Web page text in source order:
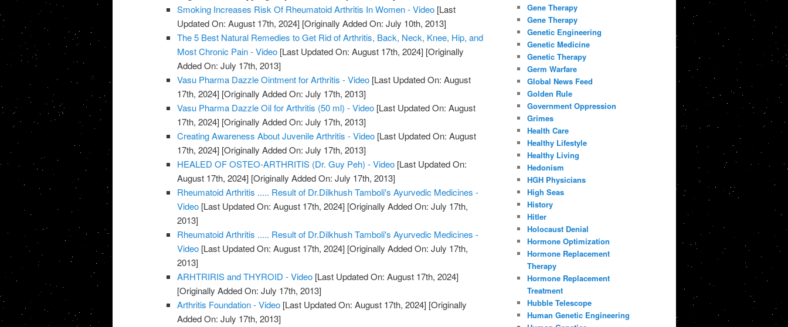
Smoking Increases Risk Of Rheumatoid Arthritis In Women - Video [Last
Updated On: August 17th, 2024] [Originally Added On: July 10th, 2013]
The 5 Best Natural Remedies to Get Rid of Arthritis, Back, Neck, Knee, Hip, and
Most Chronic Pain - Video [Last Updated On: August 17th, 2024] [Originally
Added On: July 17th, 2013]
Vasu Pharma Dazzle Ointment for Arthritis - Video [Last Updated On: August
17th, 2024] [Originally Added On: July 17th, 2013]
Vasu Pharma Dazzle Oil for Arthritis (50 ml) - Video [Last Updated On: August
17th, 2024] [Originally Added On: July 17th, 2013]
Creating Awareness About Juvenile Arthritis - Video [Last Updated On: August
17th, 2024] [Originally Added On: July 17th, 2013]
HEALED OF OSTEO-ARTHRITIS (Dr. Guy Peh) - Video [Last Updated On:
August 17th, 2024] [Originally Added On: July 17th, 2013]
Rheumatoid Arthritis ..... Result of Dr.Dilkhush Tamboli's Ayurvedic Medicines -
Video [Last Updated On: August 17th, 2024] [Originally Added On: July 17th,
2013]
Rheumatoid Arthritis ..... Result of Dr.Dilkhush Tamboli's Ayurvedic Medicines -
Video [Last Updated On: August 17th, 2024] [Originally Added On: July 17th,
2013]
ARHTRIRIS and THYROID - Video [Last Updated On: August 17th, 2024]
[Originally Added On: July 17th, 2013]
Arthritis Foundation - Video [Last Updated On: August 17th, 2024] [Originally
Added On: July 17th, 2013]
Gene Therapy
Gene Therapy
Genetic Engineering
Genetic Medicine
Genetic Therapy
Germ Warfare
Global News Feed
Golden Rule
Government Oppression
Grimes
Health Care
Healthy Lifestyle
Healthy Living
Hedonism
HGH Physicians
High Seas
History
Hitler
Holocaust Denial
Hormone Optimization
Hormone Replacement
Therapy
Hormone Replacement
Treatment
Hubble Telescope
Human Genetic Engineering